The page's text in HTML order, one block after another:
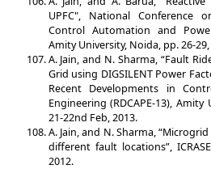
UPFC", National Conference
Control Automation and
Amity University, Noida, pp. 26-
A. Jain, and N. Sharma, “Fault
Grid using DIGSILENT Power
Recent Developments in
Engineering (RDCAPE-13),
21-22nd Feb, 2013.
A. Jain, and N. Sharma,
different fault locations”,
2012.